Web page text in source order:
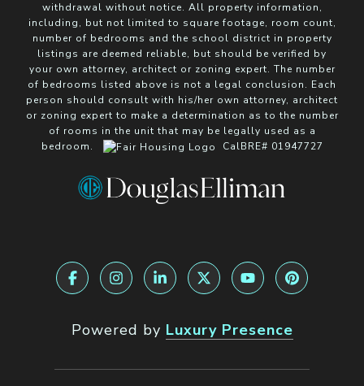
withdrawal without notice. All property information,
including, but not limited to square footage, room count,
number of bedrooms and the school district in property
listings are deemed reliable, but should be verified by
your own attorney, architect or zoning expert. The number
of bedrooms listed above is not a legal conclusion. Each
person should consult with his/her own attorney, architect
or zoning expert to make a determination as to the number
of rooms in the unit that may be legally used as a
bedroom.
CalBRE# 01947727
Powered by Luxury Presence